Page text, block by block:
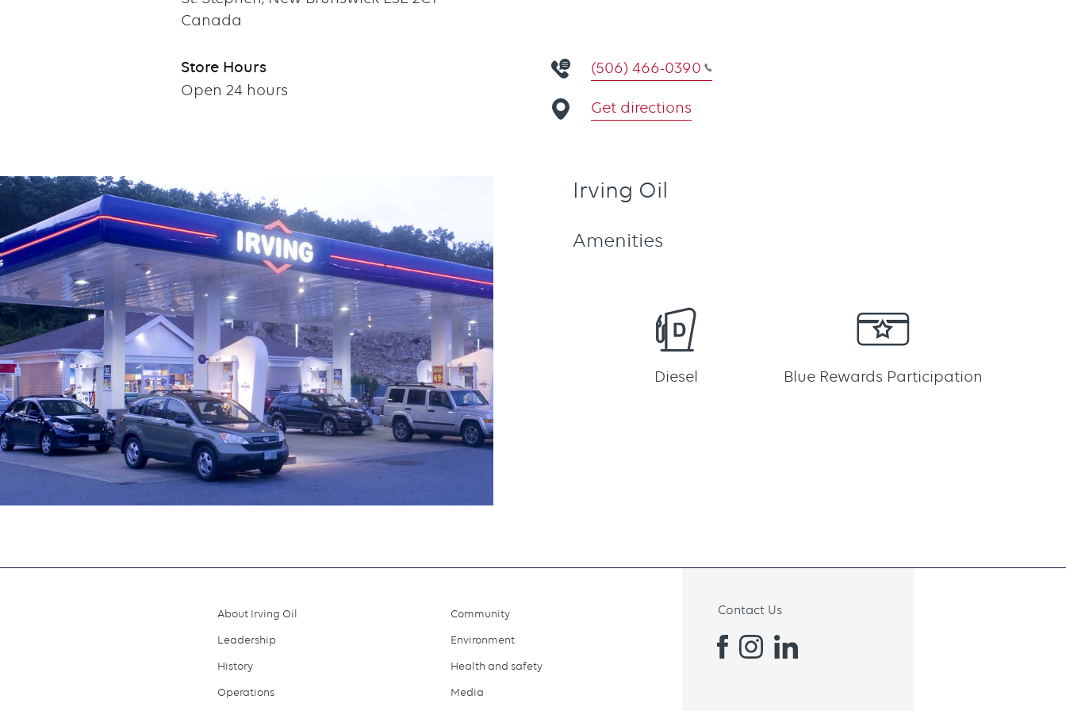
Canada
Store Hours
Open 24 hours
(506) 466-0390
Get directions
Irving Oil
Amenities
Diesel Blue Rewards Participation
Footer
menu
About Irving Oil
Leadership
History
Operations
Community
Environment
Health and safety
Media
Contact Us